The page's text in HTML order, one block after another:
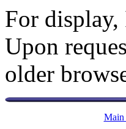
For
Upon
older
Main